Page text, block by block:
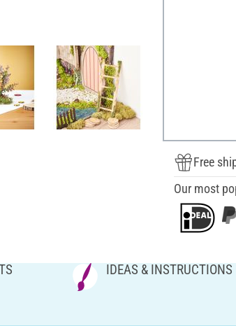
Free
Our most
IDEAS & INSTRUCTIONS